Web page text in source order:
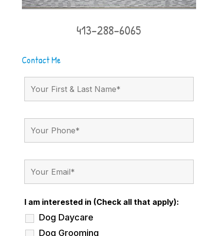
413-288-6065
Contact Me
I am interested in (Check all that apply):
Dog Daycare
Dog Grooming